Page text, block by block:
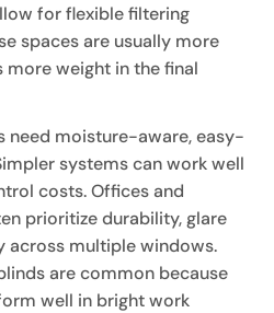
for flexible filtering
spaces are usually more
more weight in the final
need moisture-aware, easy-
systems can work well
costs. Offices and
prioritize durability, glare
across multiple windows.
are common because
well in bright work